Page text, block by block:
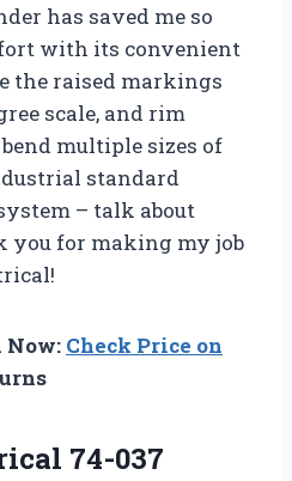
has saved me so
with its convenient
the raised markings
scale, and rim
multiple sizes of
standard
– talk about
for making my job
Now: Check Price on
74-037